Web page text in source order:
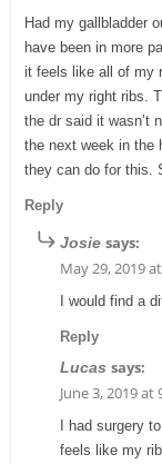
Had my gallbladder
have been in more
it feels like all of my
under my right ribs.
the dr said it wasn’t
the next week in the
they can do for this.
Reply
Josie says:
May 29, 2019
I would find a
Reply
Lucas says:
June 3, 2019 at
I had surgery
feels like my